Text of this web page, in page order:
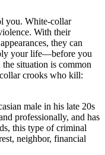
you. White-collar
With their
they can
your life—before you
situation is common
crooks who kill:
male in his late 20s
professionally, and has
this type of criminal
neighbor, financial